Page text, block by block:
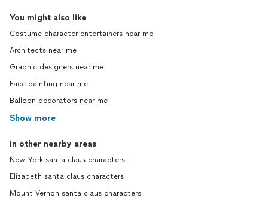
You might also like
Costume character entertainers near me
Architects near me
Graphic designers near me
Face painting near me
Balloon decorators near me
Show more
In other nearby areas
New York santa claus characters
Elizabeth santa claus characters
Mount Vernon santa claus characters